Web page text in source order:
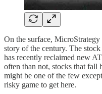
On the surface,
story of the century. The
has recently reclaimed new
often than not, stocks that fall
might be one of the few
risky game to get here.